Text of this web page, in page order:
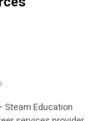
Steam Education